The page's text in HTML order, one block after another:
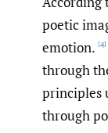
poetic
emotion. [4]
through
principles
through